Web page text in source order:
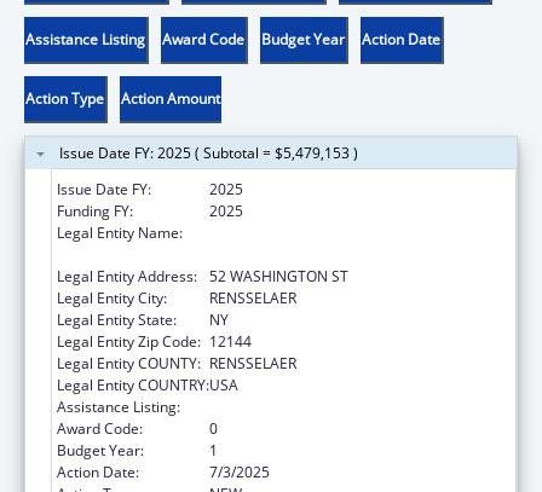
Assistance Listing Award Code Budget Year Action Date
Action Type Action Amount
Issue Date FY: 2025 ( Subtotal = $5,479,153 )
Issue Date FY:
2025
Funding FY:
2025
Legal Entity Name:
Legal Entity Address: 52 WASHINGTON ST
Legal Entity City:
RENSSELAER
Legal Entity State:
NY
Legal Entity Zip Code: 12144
Legal Entity COUNTY: RENSSELAER
Legal Entity COUNTRY:USA
Assistance Listing:
Award Code:
0
Budget Year:
1
Action Date:
7/3/2025